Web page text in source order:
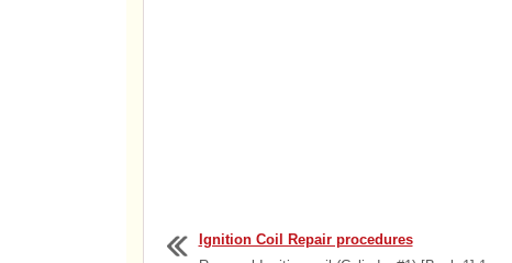
Ignition Coil Repair procedures